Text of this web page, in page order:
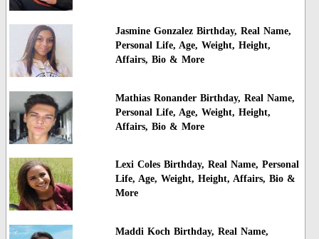
Jasmine Gonzalez Birthday, Real Name,
Personal Life, Age, Weight, Height,
Affairs, Bio & More
Mathias Ronander Birthday, Real Name,
Personal Life, Age, Weight, Height,
Affairs, Bio & More
Lexi Coles Birthday, Real Name, Personal
Life, Age, Weight, Height, Affairs, Bio &
More
Maddi Koch Birthday, Real Name,